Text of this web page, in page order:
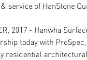
service of HanStone
2017 - Hanwha
today with
residential